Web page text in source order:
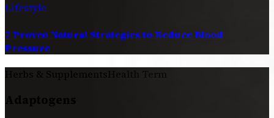
Lifestyle
7 Proven Natural Strategies to Reduce Blood
Pressure
Herbs & SupplementsHealth Term
Adaptogens